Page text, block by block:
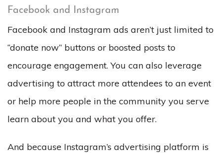
Facebook and Instagram
Facebook and Instagram ads aren’t just limited to
“donate now” buttons or boosted posts to
encourage engagement. You can also leverage
advertising to attract more attendees to an event
or help more people in the community you serve
learn about you and what you offer.
And because Instagram’s advertising platform is